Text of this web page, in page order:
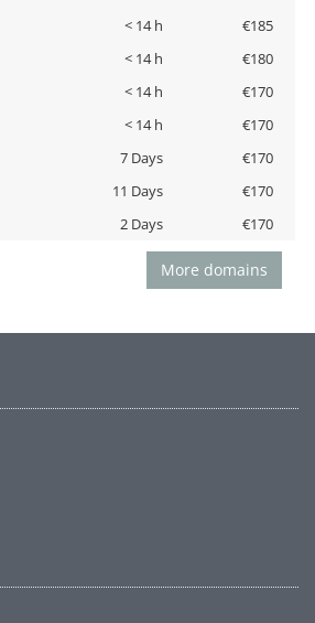
< 14 h
€185
< 14 h
€180
< 14 h
€170
< 14 h
€170
7 Days
€170
11 Days
€170
2 Days €170
More domains